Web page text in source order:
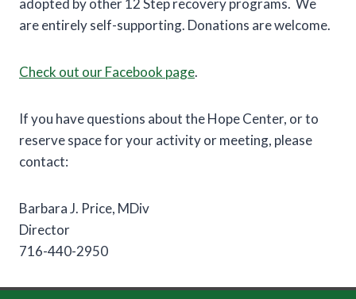
adopted by other 12 Step recovery programs. We
are entirely self-supporting. Donations are welcome.
Check out our Facebook page.
If you have questions about the Hope Center, or to
reserve space for your activity or meeting, please
contact:
Barbara J. Price, MDiv
Director
716-440-2950